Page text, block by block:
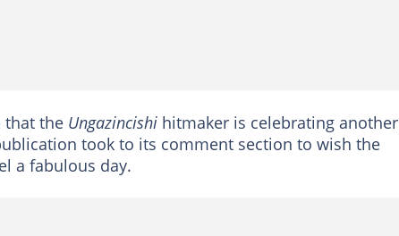
that the Ungazincishi hitmaker is celebrating another
took to its comment section to wish the
a fabulous day.